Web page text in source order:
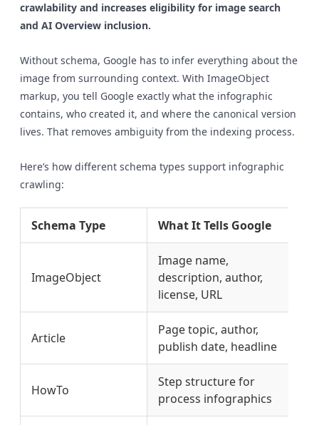
crawlability and increases eligibility for image search
and AI Overview inclusion.
Without schema, Google has to infer everything about the
image from surrounding context. With ImageObject
markup, you tell Google exactly what the infographic
contains, who created it, and where the canonical version
lives. That removes ambiguity from the indexing process.
Here’s how different schema types support infographic
crawling:
Schema Type What It Tells Google
ImageObject
Image name,
description, author,
license, URL
Article
Page topic, author,
publish date, headline
HowTo
Step structure for
process infographics